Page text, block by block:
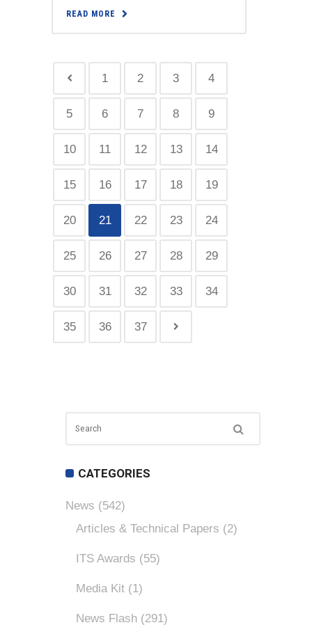
READ MORE
1 2 3 4
5 6 7 8 9
10 11 12 13 14
15 16 17 18 19
20 21 22 23 24
25 26 27 28 29
30 31 32 33 34
35 36 37
CATEGORIES
News (542)
Articles & Technical Papers (2)
ITS Awards (55)
Media Kit (1)
News Flash (291)